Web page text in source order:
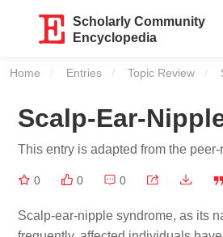
Scholarly Community
Encyclopedia
Home Entries Topic Review
Scalp-Ear-
This entry is adapted from the
0 0 0
Scalp-ear-nipple syndrome, as its